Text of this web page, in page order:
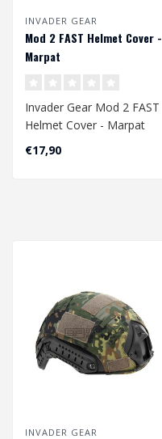
INVADER GEAR
Mod 2 FAST Helmet Cover -
Marpat
Invader Gear Mod 2 FAST
Helmet Cover - Marpat
€17,90
INVADER GEAR